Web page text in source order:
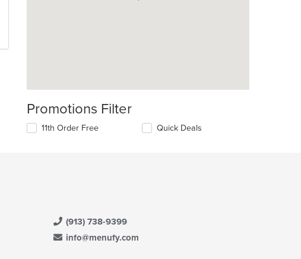
Promotions Filter
11th Order Free Quick Deals
(913) 738-9399
info@menufy.com